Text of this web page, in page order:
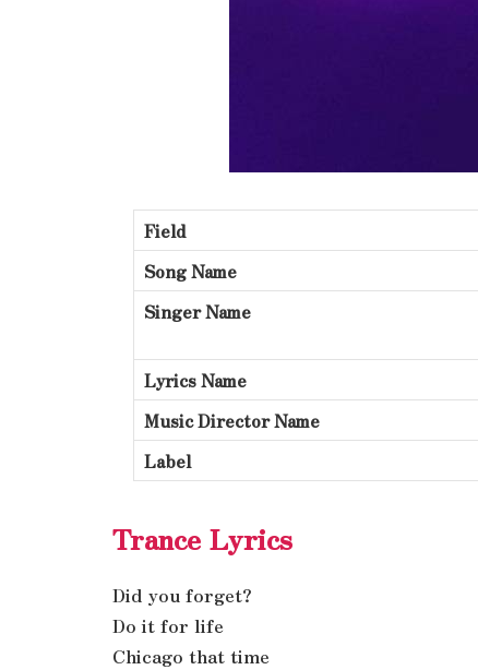
Field
Song Name
Singer Name
Lyrics Name
Music Director Name
Label
Trance Lyrics
Did you forget?
Do it for life
Chicago that time